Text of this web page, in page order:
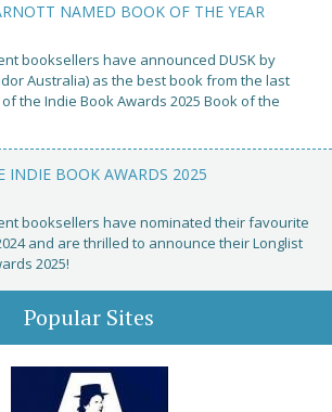
NAMED BOOK OF THE YEAR
booksellers have announced DUSK by
Australia) as the best book from the last
the Indie Book Awards 2025 Book of the
INDIE BOOK AWARDS 2025
booksellers have nominated their favourite
and are thrilled to announce their Longlist
2025!
Popular Sites